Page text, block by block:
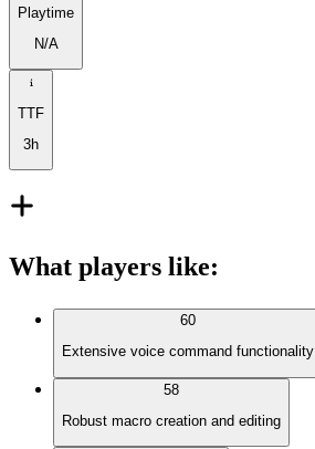
Playtime
N/A
TTF
3h
What players like:
60
Extensive voice command functionality
58
Robust macro creation and editing